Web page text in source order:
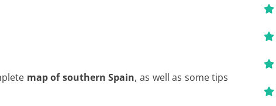
map of southern Spain, as well as some tips